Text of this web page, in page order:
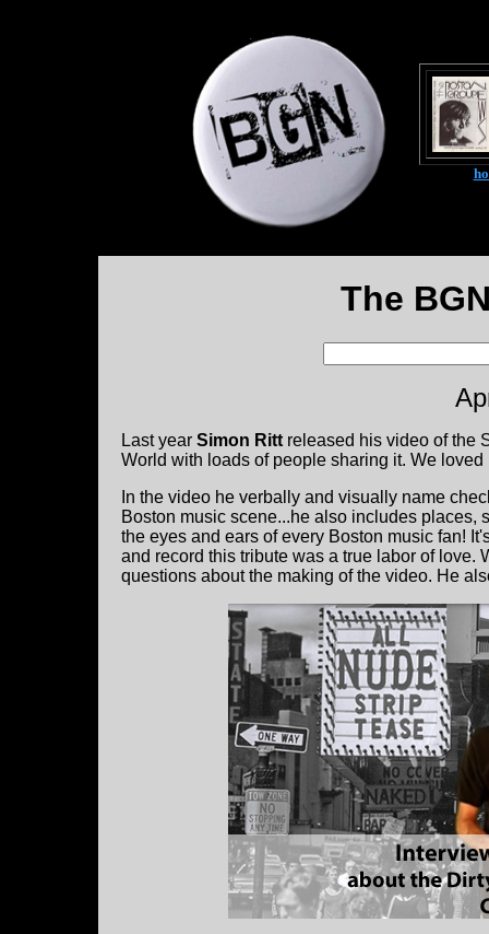
The
Last year Simon Ritt released his video of the
World with loads of people sharing it. We loved
In the video he verbally and visually name
Boston music scene...he also includes places,
the eyes and ears of every Boston music fan!
and record this tribute was a true labor of
questions about the making of the video. He